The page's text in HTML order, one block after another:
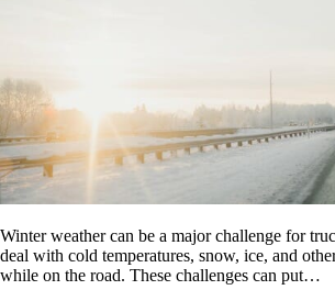
Winter weather can be a major challenge for
deal with cold temperatures, snow, ice, and
while on the road. These challenges can put…